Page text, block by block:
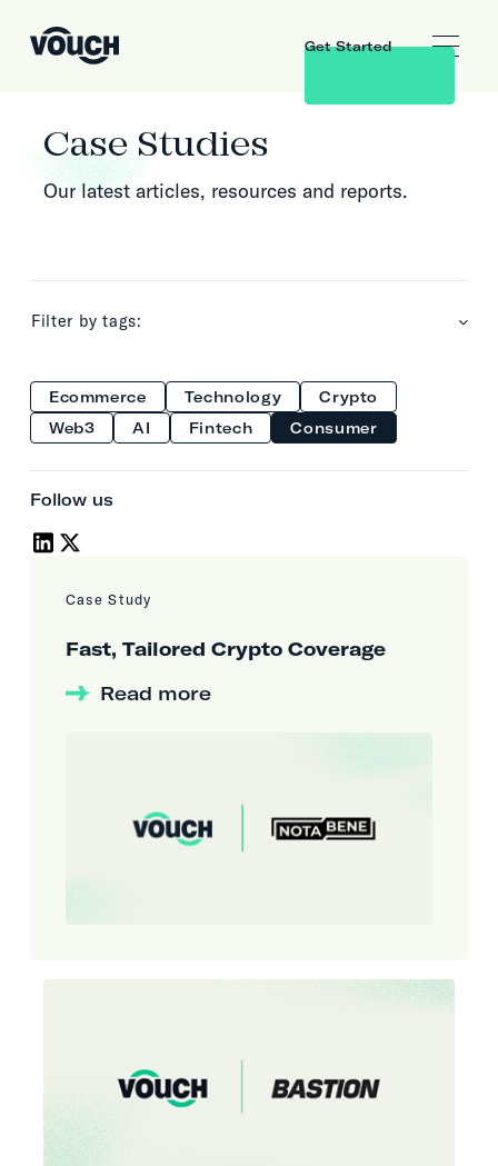
Get Started
Case Studies
Our latest articles, resources and reports.
Filter by tags:
Ecommerce Technology
Crypto
Web3
AI Fintech Consumer
Follow us
Case Study
Fast, Tailored Crypto Coverage
Read more